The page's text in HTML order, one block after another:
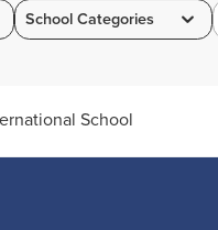
School Categories
School